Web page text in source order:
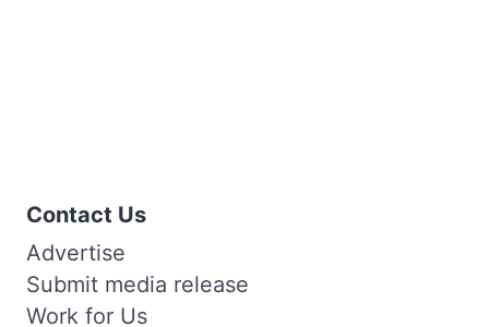
Contact Us
Advertise
Submit media release
Work for Us